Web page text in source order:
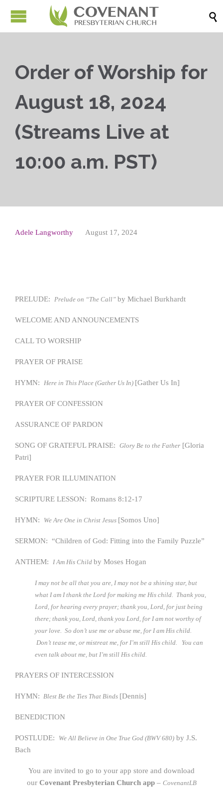

Order of Worship for
August 18, 2024
(Streams Live at
10:00 a.m. PST)
Adele Langworthy August 17, 2024
PRELUDE: Prelude on “The Call” by Michael Burkhardt
WELCOME AND ANNOUNCEMENTS
CALL TO WORSHIP
PRAYER OF PRAISE
HYMN: Here in This Place (Gather Us In) [Gather Us In]
PRAYER OF CONFESSION
ASSURANCE OF PARDON
SONG OF GRATEFUL PRAISE: Glory Be to the Father [Gloria
Patri]
PRAYER FOR ILLUMINATION
SCRIPTURE LESSON: Romans 8:12-17
HYMN: We Are One in Christ Jesus [Somos Uno]
SERMON: “Children of God: Fitting into the Family Puzzle”
ANTHEM: I Am His Child by Moses Hogan
I may not be all that you are, I may not be a shining star, but
what I am I thank the Lord for making me His child. Thank you,
Lord, for hearing every prayer; thank you, Lord, for just being
there; thank you, Lord, thank you Lord, for I am not worthy of
your love. So don’t use me or abuse me, for I am His child.
Don’t tease me, or mistreat me, for I’m still His child. You can
even talk about me, but I’m still His child.
PRAYERS OF INTERCESSION
HYMN: Blest Be the Ties That Binds [Dennis]
BENEDICTION
POSTLUDE: We All Believe in One True God (BWV 680) by J.S.
Bach
You are invited to go to your app store and download
ourCovenant Presbyterian Church app– CovenantLB